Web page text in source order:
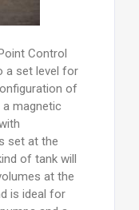
Control
a set level for
of
magnetic
set at the
of tank will
at the
is ideal for